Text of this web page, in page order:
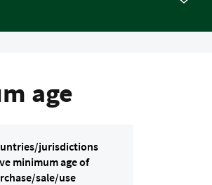
age
jurisdictions
minimum age of
sale/use